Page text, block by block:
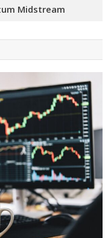
Midstream